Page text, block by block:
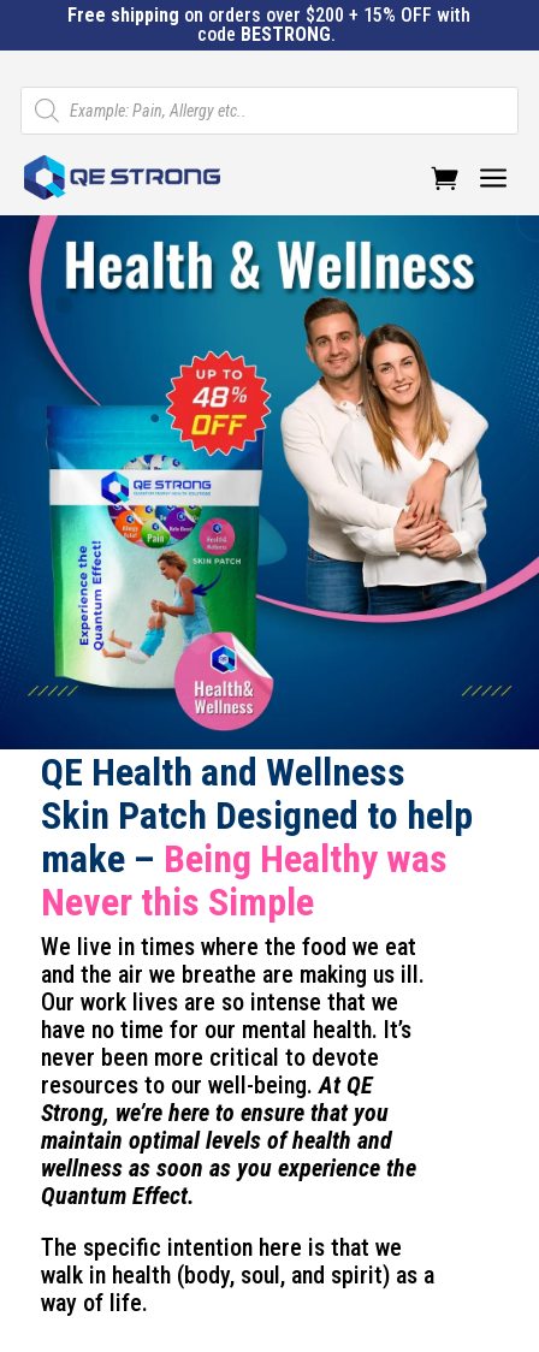
Free shipping on orders over $200 + 15% OFF with
code BESTRONG.
Products
search
a
QE Health and Wellness
Skin Patch Designed to help
make – Being Healthy was
Never this Simple
We live in times where the food we eat
and the air we breathe are making us ill.
Our work lives are so intense that we
have no time for our mental health. It’s
never been more critical to devote
resources to our well-being.At QE
Strong, we’re here to ensure that you
maintain optimal levels of health and
wellness as soon as you experience the
Quantum Effect.
The specific intention here is that we
walk in health (body, soul, and spirit) as a
way of life.